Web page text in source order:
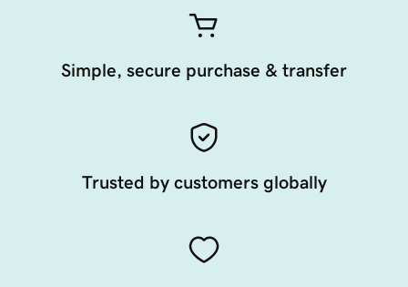
Simple, secure purchase & transfer
Trusted by customers globally